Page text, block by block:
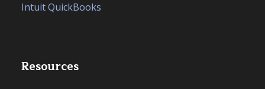
Intuit QuickBooks
Resources